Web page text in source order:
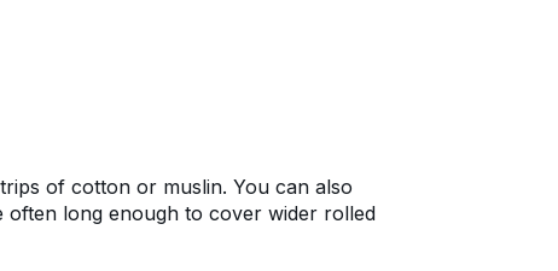
of cotton or muslin. You can also
often long enough to cover wider rolled